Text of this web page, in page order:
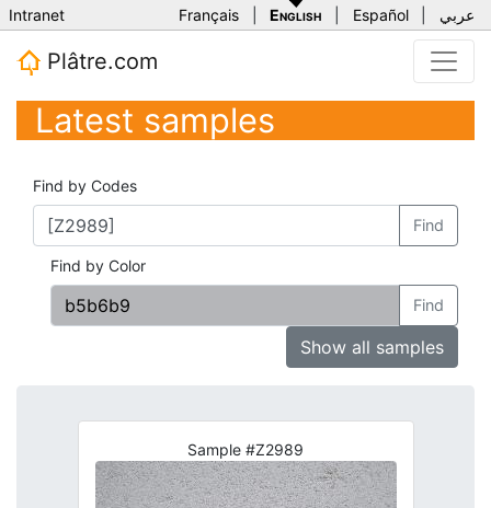
Intranet Français English Español عربي
Plâtre.com
Latest samples
Find by Codes
Find
Find by Color
Find
Show all samples
Sample #Z2989